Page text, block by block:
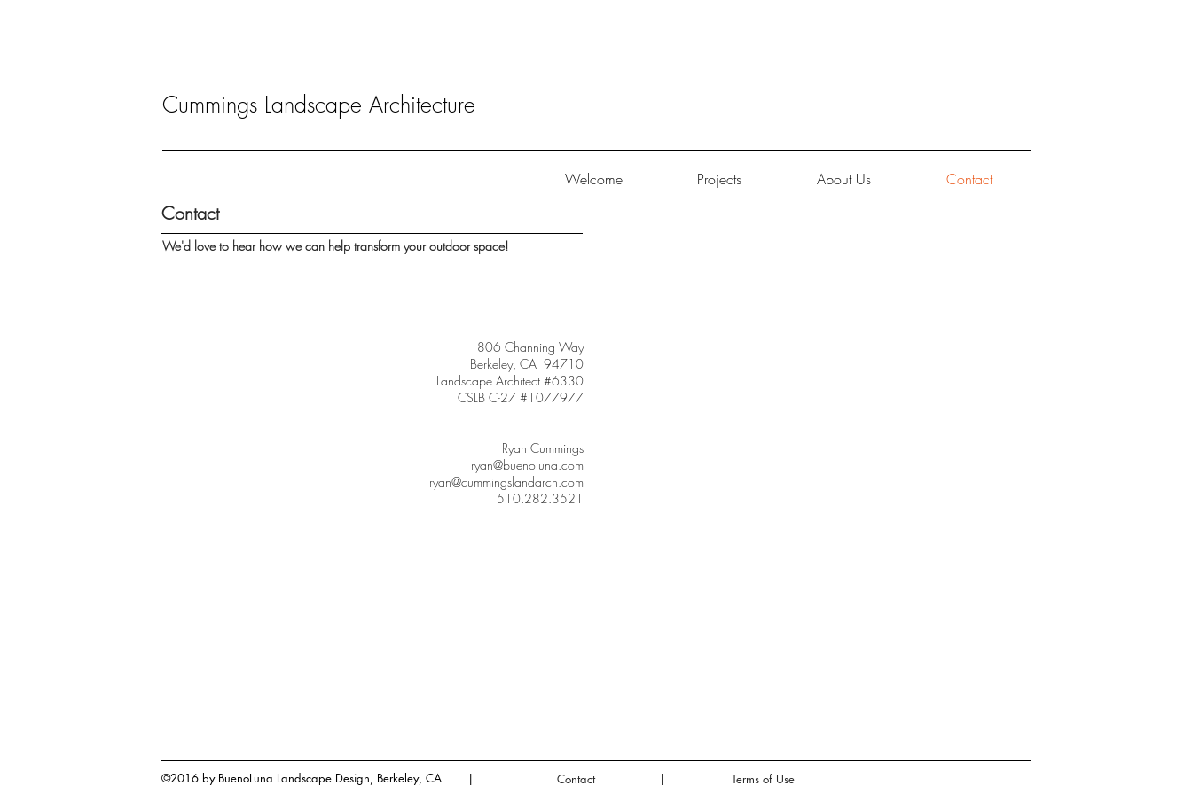
Cummings Landscape Architecture
Welcome Projects About Us Contact
Contact
We'd love to hear how we can help transform your outdoor space!
806 Channing Way
Berkeley, CA 94710
Landscape Architect #6330
CSLB C-27 #1077977
Ryan Cummings
ryan@buenoluna.com
ryan@cummingslandarch.com
510.282.3521
©2016 by BuenoLuna Landscape Design, Berkeley, CA Contact
| | Terms of Use